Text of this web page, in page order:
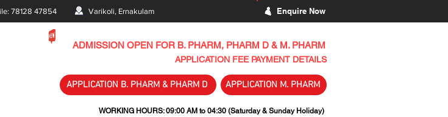
78128 47854 Varikoli, Ernakulam Enquire Now
ADMISSION OPEN FOR B. PHARM, PHARM D & M. PHARM
APPLICATION FEE PAYMENT DETAILS
APPLICATION B. PHARM & PHARM D APPLICATION M. PHARM
WORKING HOURS: 09:00 AM to 04:30 (Saturday & Sunday Holiday)